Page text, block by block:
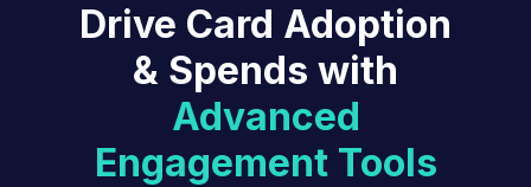
Drive Card Adoption
& Spends with
Advanced
Engagement Tools